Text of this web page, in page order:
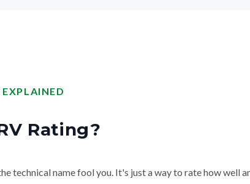
Rating?
technical name fool you. It's just a way to rate how well